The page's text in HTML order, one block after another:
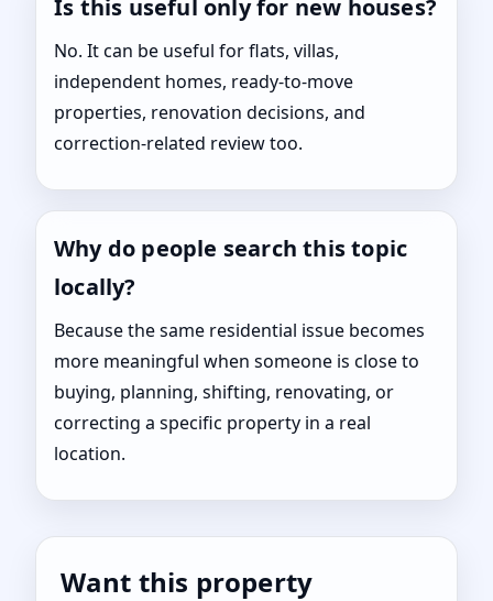
Is this useful only for new houses?
No. It can be useful for flats, villas,
independent homes, ready-to-move
properties, renovation decisions, and
correction-related review too.
Why do people search this topic
locally?
Because the same residential issue becomes
more meaningful when someone is close to
buying, planning, shifting, renovating, or
correcting a specific property in a real
location.
Want this property